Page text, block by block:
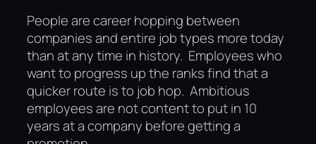
People are career hopping between
companies and entire job types more today
than at any time in history. Employees who
want to progress up the ranks find that a
quicker route is to job hop. Ambitious
employees are not content to put in 10
years at a company before getting a